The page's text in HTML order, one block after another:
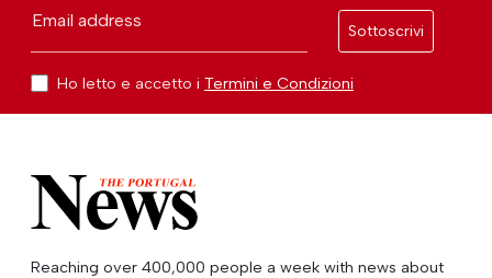
Email address
Sottoscrivi
Ho letto e accetto i Termini e Condizioni
Reaching over 400,000 people a week with news about